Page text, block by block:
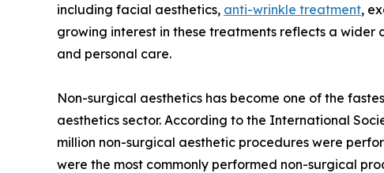
including facial aesthetics, anti-wrinkle treatment,
growing interest in these treatments reflects a
and personal care.
Non-surgical aesthetics has become one of the
aesthetics sector. According to the International
million non-surgical aesthetic procedures were
were the most commonly performed non-surgical